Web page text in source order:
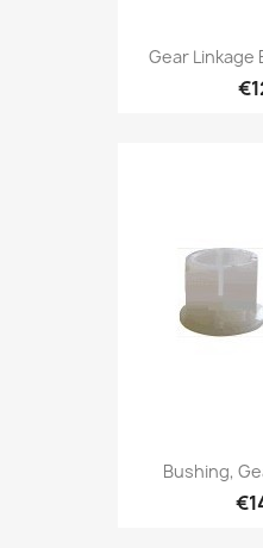
Gear Linkage
Bushing,